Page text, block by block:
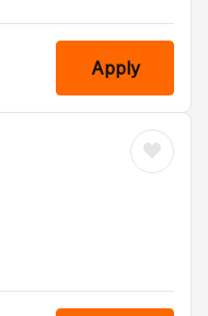
Apply